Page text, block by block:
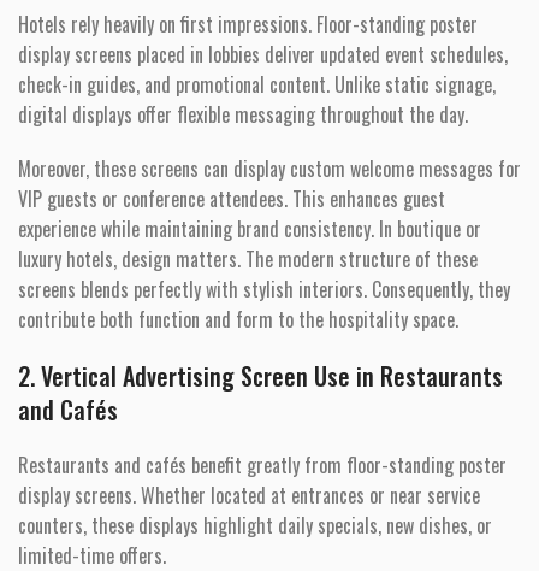
Hotels rely heavily on first impressions. Floor-standing poster
display screens placed in lobbies deliver updated event schedules,
check-in guides, and promotional content. Unlike static signage,
digital displays offer flexible messaging throughout the day.
Moreover, these screens can display custom welcome messages for
VIP guests or conference attendees. This enhances guest
experience while maintaining brand consistency. In boutique or
luxury hotels, design matters. The modern structure of these
screens blends perfectly with stylish interiors. Consequently, they
contribute both function and form to the hospitality space.
2. Vertical Advertising Screen Use in Restaurants
and Cafés
Restaurants and cafés benefit greatly from floor-standing poster
display screens. Whether located at entrances or near service
counters, these displays highlight daily specials, new dishes, or
limited-time offers.